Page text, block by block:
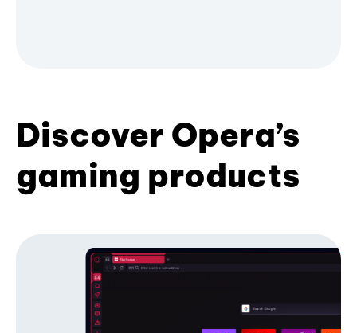
Discover Opera’s
gaming products